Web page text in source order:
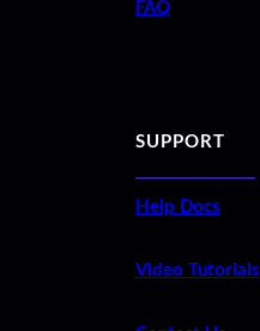
FAQ
SUPPORT
Help Docs
Video Tutorials